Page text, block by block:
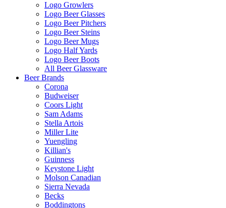
Logo Growlers
Logo Beer Glasses
Logo Beer Pitchers
Logo Beer Steins
Logo Beer Mugs
Logo Half Yards
Logo Beer Boots
All Beer Glassware
Beer Brands
Corona
Budweiser
Coors Light
Sam Adams
Stella Artois
Miller Lite
Yuengling
Killian's
Guinness
Keystone Light
Molson Canadian
Sierra Nevada
Becks
Boddingtons